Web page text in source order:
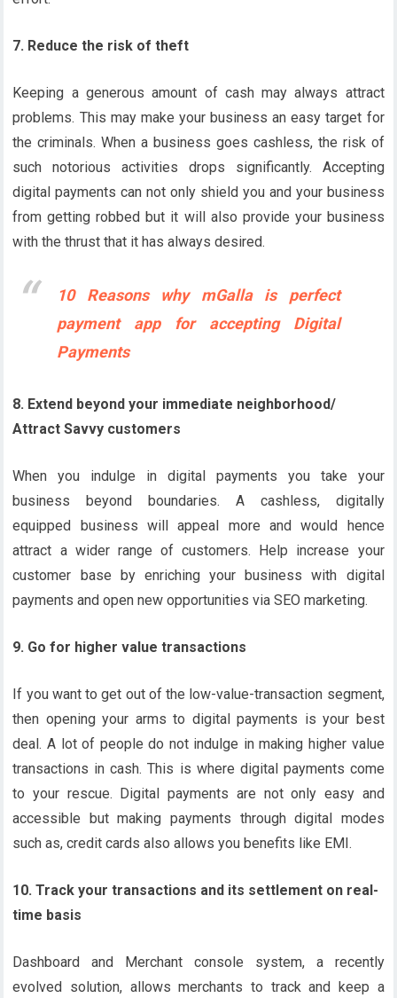
7. Reduce the risk of theft
Keeping a generous amount of cash may always attract
problems. This may make your business an easy target for
the criminals. When a business goes cashless, the risk of
such notorious activities drops significantly. Accepting
digital payments can not only shield you and your business
from getting robbed but it will also provide your business
with the thrust that it has always desired.
10 Reasons why mGalla is perfect
payment app for accepting Digital
Payments
8. Extend beyond your immediate neighborhood/
Attract Savvy customers
When you indulge in digital payments you take your
business beyond boundaries. A cashless, digitally
equipped business will appeal more and would hence
attract a wider range of customers. Help increase your
customer base by enriching your business with digital
payments and open new opportunities via SEO marketing.
9. Go for higher value transactions
If you want to get out of the low-value-transaction segment,
then opening your arms to digital payments is your best
deal. A lot of people do not indulge in making higher value
transactions in cash. This is where digital payments come
to your rescue. Digital payments are not only easy and
accessible but making payments through digital modes
such as, credit cards also allows you benefits like EMI.
10. Track your transactions and its settlement on real-
time basis
Dashboard and Merchant console system, a recently
evolved solution, allows merchants to track and keep a